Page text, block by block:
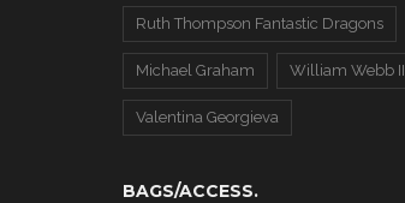
Ruth Thompson Fantastic Dragons
Michael Graham William Webb II
Valentina Georgieva
BAGS/ACCESS.